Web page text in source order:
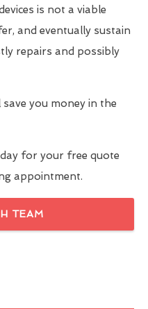
is not a viable
and eventually sustain
repairs and possibly
you money in the
for your free quote
appointment.
TEAM